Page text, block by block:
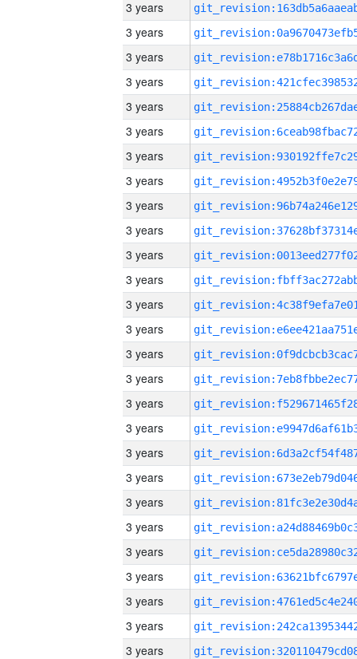
3 years
3 years
3 years
3 years
3 years
3 years
3 years
3 years
3 years
3 years
3 years
3 years
3 years
3 years
3 years
3 years
3 years
3 years
3 years
3 years
3 years
3 years
3 years
3 years
3 years
3 years
3 years